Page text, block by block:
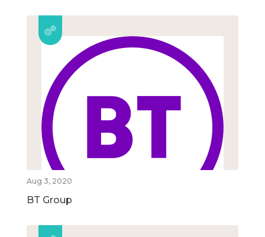
Aug 3, 2020
BT Group